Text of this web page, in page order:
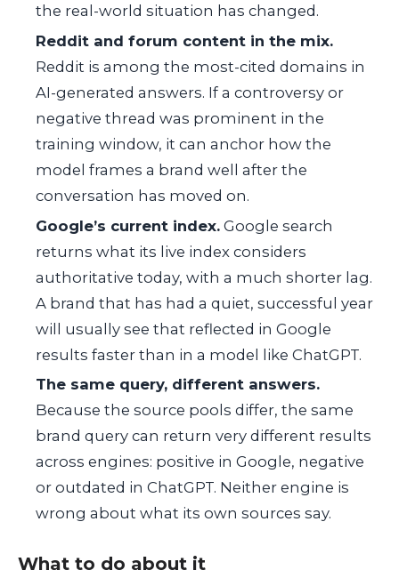
the real-world situation has changed.
Reddit and forum content in the mix.
Reddit is among the most-cited domains in
AI-generated answers. If a controversy or
negative thread was prominent in the
training window, it can anchor how the
model frames a brand well after the
conversation has moved on.
Google’s current index. Google search
returns what its live index considers
authoritative today, with a much shorter lag.
A brand that has had a quiet, successful year
will usually see that reflected in Google
results faster than in a model like ChatGPT.
The same query, different answers.
Because the source pools differ, the same
brand query can return very different results
across engines: positive in Google, negative
or outdated in ChatGPT. Neither engine is
wrong about what its own sources say.
What to do about it